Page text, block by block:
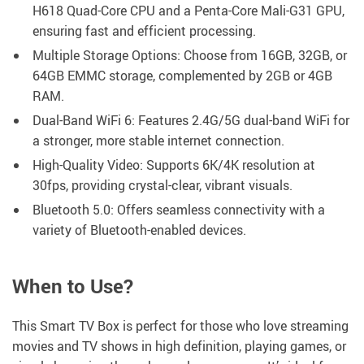
H618 Quad-Core CPU and a Penta-Core Mali-G31 GPU,
ensuring fast and efficient processing.
Multiple Storage Options: Choose from 16GB, 32GB, or
64GB EMMC storage, complemented by 2GB or 4GB
RAM.
Dual-Band WiFi 6: Features 2.4G/5G dual-band WiFi for
a stronger, more stable internet connection.
High-Quality Video: Supports 6K/4K resolution at
30fps, providing crystal-clear, vibrant visuals.
Bluetooth 5.0: Offers seamless connectivity with a
variety of Bluetooth-enabled devices.
When to Use?
This Smart TV Box is perfect for those who love streaming
movies and TV shows in high definition, playing games, or